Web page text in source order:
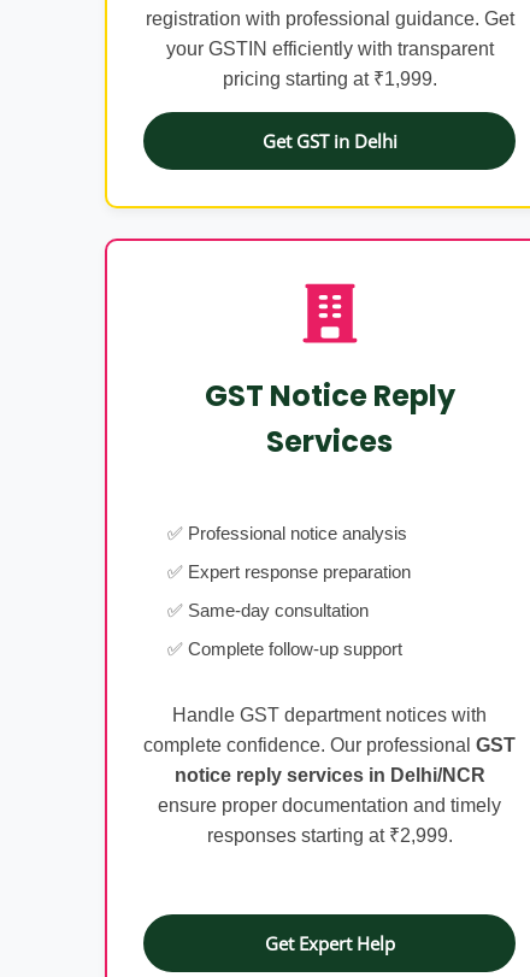
registration with professional guidance. Get
your GSTIN efficiently with transparent
pricing starting at ₹1,999.
Get GST in Delhi
GST Notice Reply
Services
✅ Professional notice analysis
✅ Expert response preparation
✅ Same-day consultation
✅ Complete follow-up support
Handle GST department notices with
complete confidence. Our professionalGST
notice reply services in Delhi/NCR
ensure proper documentation and timely
responses starting at ₹2,999.
Get Expert Help